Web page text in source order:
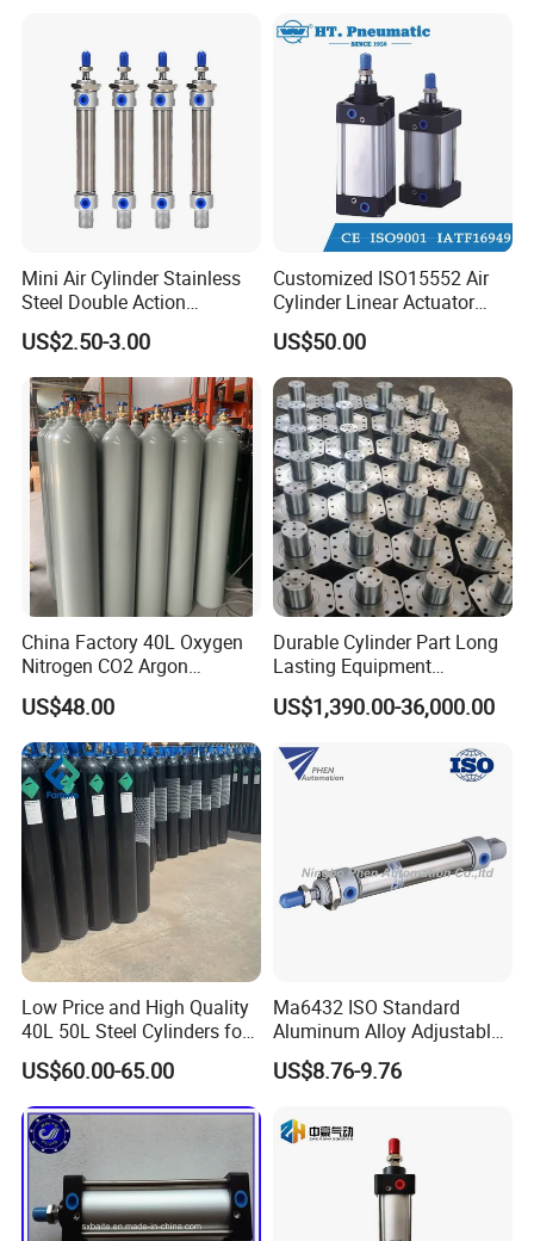
Mini Air Cylinder Stainless
Steel Double Action
Pneumatic Cylinder Bore
Airtec Typ
US$2.50-3.00
Customized ISO15552 Air
Cylinder Linear Actuator
Straight Stroke Piston
Pneumatic Cylinder
US$50.00
China Factory 40L Oxygen
Nitrogen CO2 Argon
Seamless Steel Gas
Cylinder
US$48.00
Durable Cylinder Part Long
Lasting Equipment
Hydraulic Rod for Industrial
Tools
US$1,390.00-36,000.00
Low Price and High Quality
40L 50L Steel Cylinders for
Filling Oxygen Nitrogen
Argon Gas
US$60.00-65.00
Ma6432 ISO Standard
Aluminum Alloy Adjustable
Customized Round
Pneumatic Actuator Air
US$8.76-9.76